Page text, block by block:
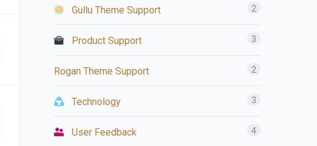
Gullu Theme Support 2
Product Support 3
Rogan Theme Support 2
Technology 3
User Feedback 4